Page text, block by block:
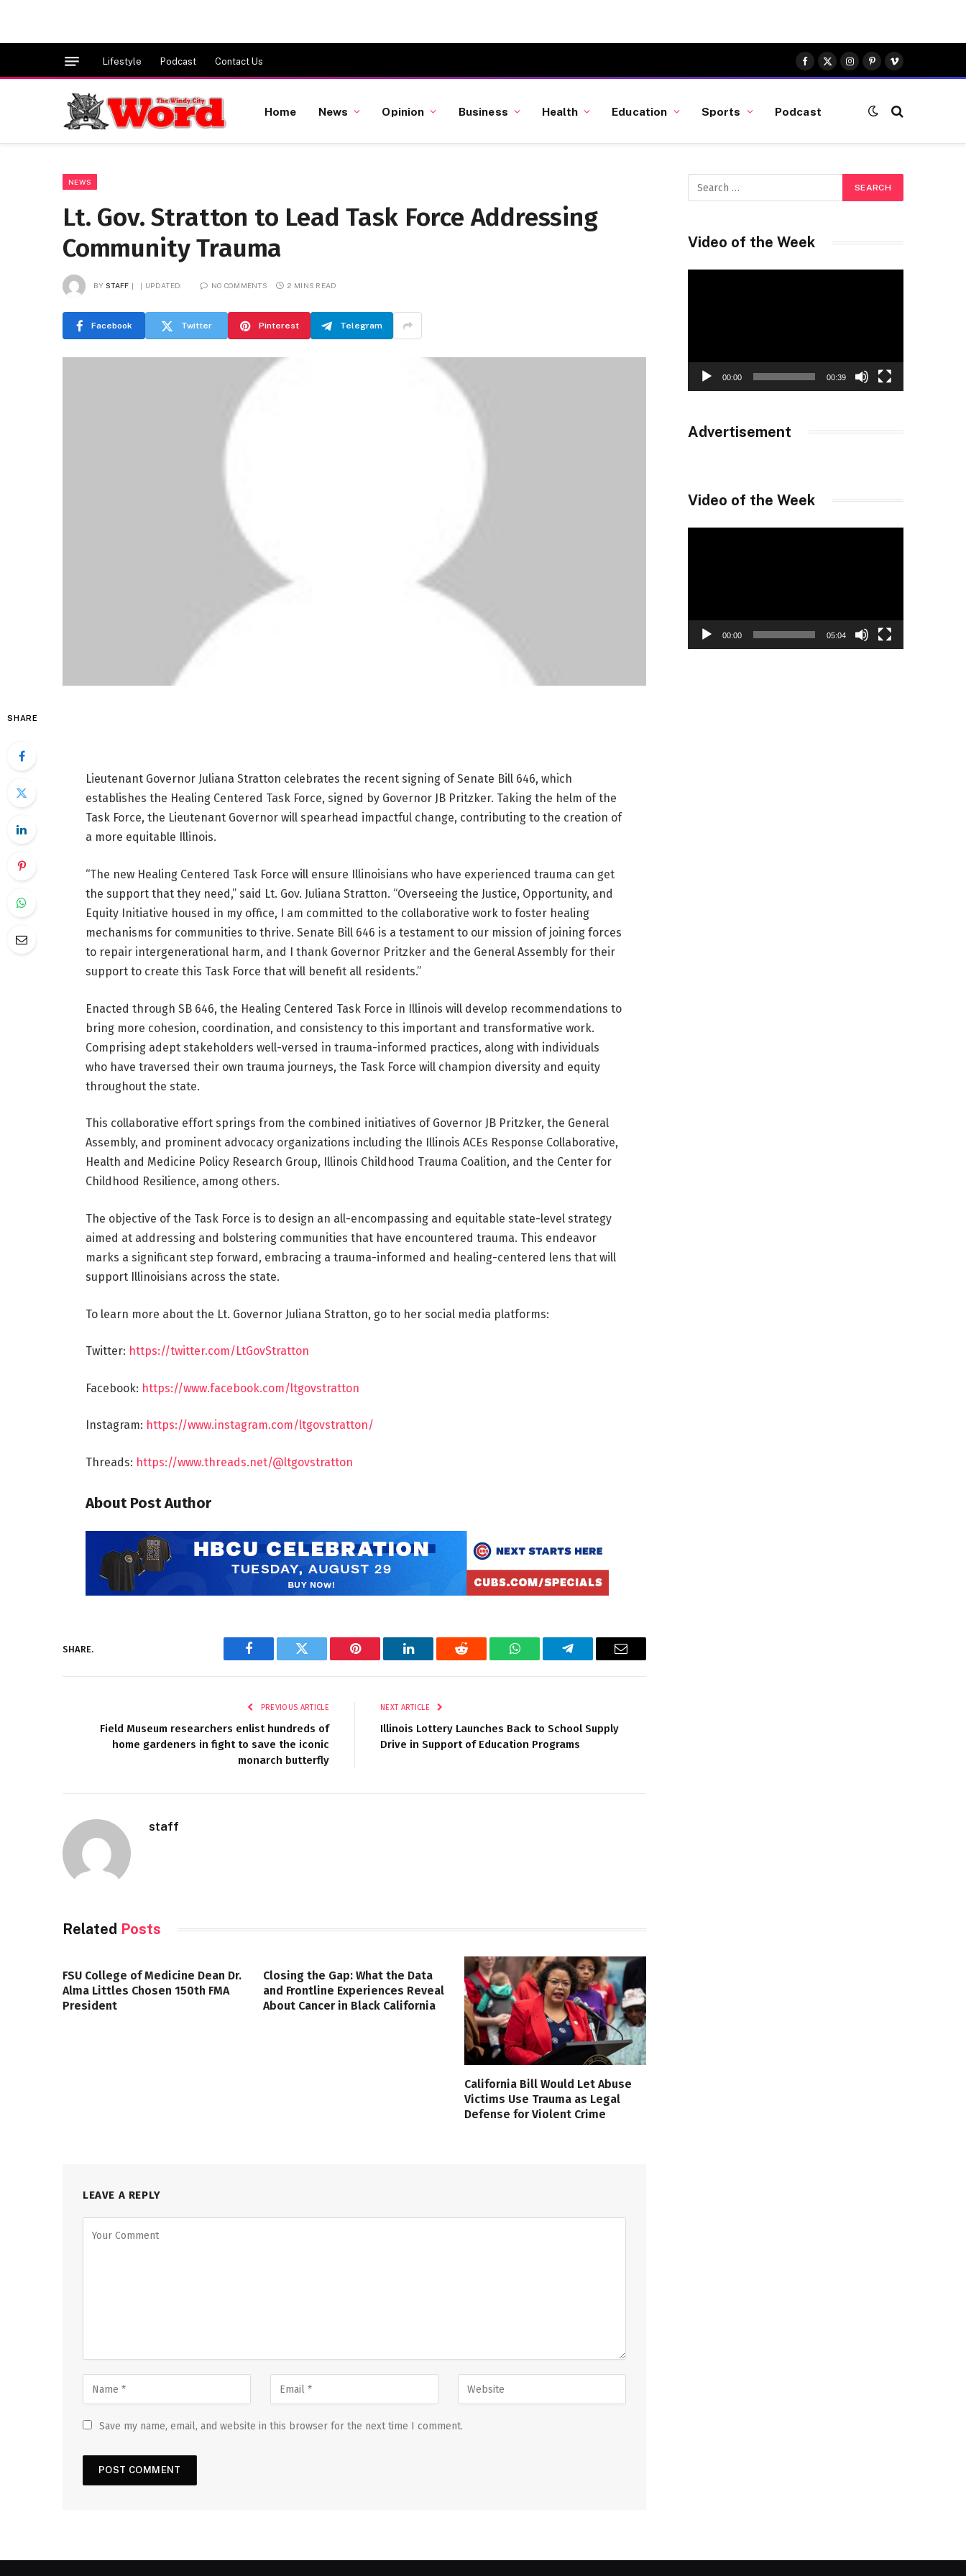
Lifestyle Podcast Contact Us
Facebook
X
(Twitter)
Instagram
Pinterest
Vimeo
Home News Opinion Business Health Education Sports Podcast
NEWS
Lt. Gov. Stratton to Lead Task Force Addressing
Community Trauma
BY STAFF UPDATED: NO COMMENTS 2 MINS READ
Facebook Twitter Pinterest Telegram
SHARE
Lieutenant Governor Juliana Stratton celebrates the recent signing of Senate Bill 646, which
establishes the Healing Centered Task Force, signed by Governor JB Pritzker. Taking the helm of the
Task Force, the Lieutenant Governor will spearhead impactful change, contributing to the creation of
a more equitable Illinois.
“The new Healing Centered Task Force will ensure Illinoisians who have experienced trauma can get
the support that they need,” said Lt. Gov. Juliana Stratton. “Overseeing the Justice, Opportunity, and
Equity Initiative housed in my office, I am committed to the collaborative work to foster healing
mechanisms for communities to thrive. Senate Bill 646 is a testament to our mission of joining forces
to repair intergenerational harm, and I thank Governor Pritzker and the General Assembly for their
support to create this Task Force that will benefit all residents.”
Enacted through SB 646, the Healing Centered Task Force in Illinois will develop recommendations to
bring more cohesion, coordination, and consistency to this important and transformative work.
Comprising adept stakeholders well-versed in trauma-informed practices, along with individuals
who have traversed their own trauma journeys, the Task Force will champion diversity and equity
throughout the state.
This collaborative effort springs from the combined initiatives of Governor JB Pritzker, the General
Assembly, and prominent advocacy organizations including the Illinois ACEs Response Collaborative,
Health and Medicine Policy Research Group, Illinois Childhood Trauma Coalition, and the Center for
Childhood Resilience, among others.
The objective of the Task Force is to design an all-encompassing and equitable state-level strategy
aimed at addressing and bolstering communities that have encountered trauma. This endeavor
marks a significant step forward, embracing a trauma-informed and healing-centered lens that will
support Illinoisians across the state.
To learn more about the Lt. Governor Juliana Stratton, go to her social media platforms:
Twitter: https://twitter.com/LtGovStratton
Facebook: https://www.facebook.com/ltgovstratton
Instagram: https://www.instagram.com/ltgovstratton/
Threads: https://www.threads.net/@ltgovstratton
About Post Author
SHARE.
Facebook Twitter Pinterest LinkedIn Reddit WhatsAppTelegram Email
PREVIOUS ARTICLE
Field Museum researchers enlist hundreds of
home gardeners in fight to save the iconic
monarch butterfly
NEXT ARTICLE
Illinois Lottery Launches Back to School Supply
Drive in Support of Education Programs
staff
Related Posts
FSU College of Medicine Dean Dr.
Alma Littles Chosen 150th FMA
President
Closing the Gap: What the Data
and Frontline Experiences Reveal
About Cancer in Black California
California Bill Would Let Abuse
Victims Use Trauma as Legal
Defense for Violent Crime
LEAVE A REPLY
Save my name, email, and website in this browser for the next time I comment.
Video of the Week
00:00 00:39
Advertisement
Video of the Week
00:00 05:04